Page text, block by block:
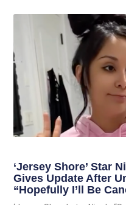
‘Jersey Shore’ Star
Gives Update After
“Hopefully I’ll Be